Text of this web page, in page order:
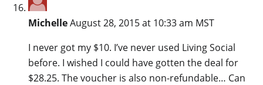
MichelleAugust 28, 2015 at 10:33 am MST
I never got my $10. I’ve never used Living Social
before. I wished I could have gotten the deal for
$28.25. The voucher is also non-refundable… Can